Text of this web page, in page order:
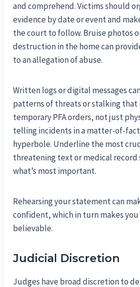
and comprehend. Victims should
evidence by date or event and
the court to follow. Bruise photos
destruction in the home can
to an allegation of abuse.
Written logs or digital messages
patterns of threats or stalking
temporary PFA orders, not just
telling incidents in a matter-of-
hyperbole. Underline the most
threatening text or medical record
what’s most important.
Rehearsing your statement can
confident, which in turn makes you
believable.
Judicial Discretion
Judges have broad discretion to